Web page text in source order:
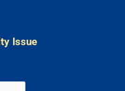
Issue